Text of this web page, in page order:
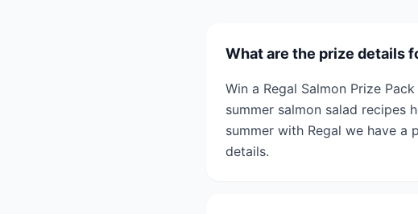
What are the prize details
Win a Regal Salmon Prize
summer salmon salad recipes
summer with Regal we have
details.